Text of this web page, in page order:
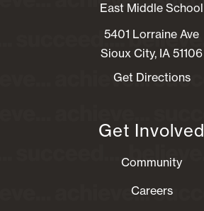
East Middle School
5401 Lorraine Ave
Sioux City, IA 51106
Get Directions
Get Involved
Community
Careers